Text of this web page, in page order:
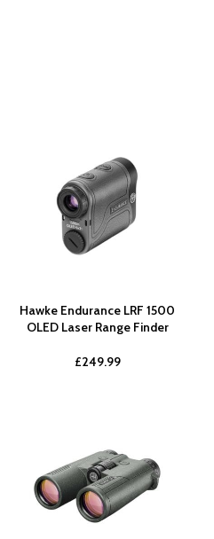
Hawke Endurance LRF 1500
OLED Laser Range Finder
£249.99